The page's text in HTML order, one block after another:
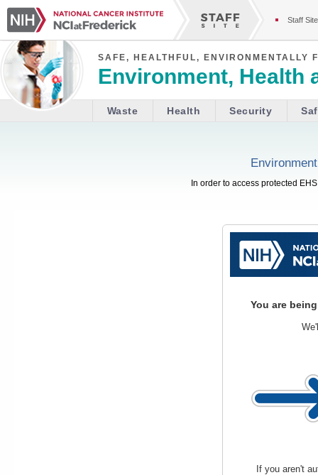
Staff Site
SAFE, HEALTHFUL, ENVIRONMENTALLY
Environment, Health
Waste Health Security
In order to access protected
You are
If you aren't